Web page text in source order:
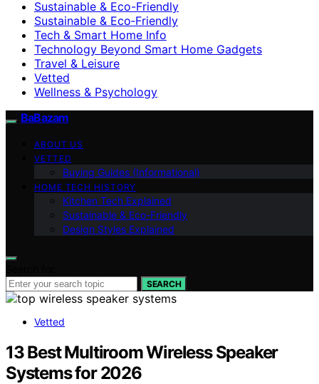
Sustainable & Eco-Friendly
Sustainable & Eco‑Friendly
Tech & Smart Home Info
Technology Beyond Smart Home Gadgets
Travel & Leisure
Vetted
Wellness & Psychology
BaBazam
ABOUT US
VETTED
Buying Guides (Informational)
HOME TECH HISTORY
Kitchen Tech Explained
Sustainable & Eco-Friendly
Design Styles Explained
SEARCH
Vetted
13 Best Multiroom Wireless Speaker
Systems for 2026